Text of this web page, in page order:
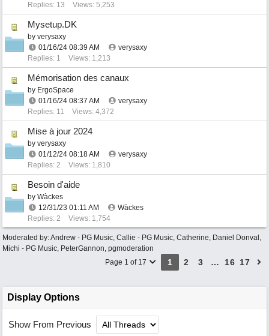
Replies: 13
Views: 5,253
Mysetup.DK
by verysaxy
01/16/24 08:39 AM
verysaxy
Replies: 1
Views: 1,213
Mémorisation des canaux
by ErgoSpace
01/16/24 08:37 AM
verysaxy
Replies: 11
Views: 4,372
Mise à jour 2024
by verysaxy
01/12/24 08:18 AM
verysaxy
Replies: 2
Views: 1,810
Besoin d'aide
by Wàckes
12/31/23 01:11 AM
Wàckes
Replies: 2
Views: 1,754
Moderated by:Andrew - PG Music, Callie - PG Music, Catherine, Daniel Donval ,
Michi - PG Music, PeterGannon, pgmoderation
Page 1 of 17
1 2 3 … 16 17
Display Options
Show From Previous